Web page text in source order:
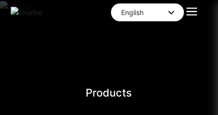
English
Products